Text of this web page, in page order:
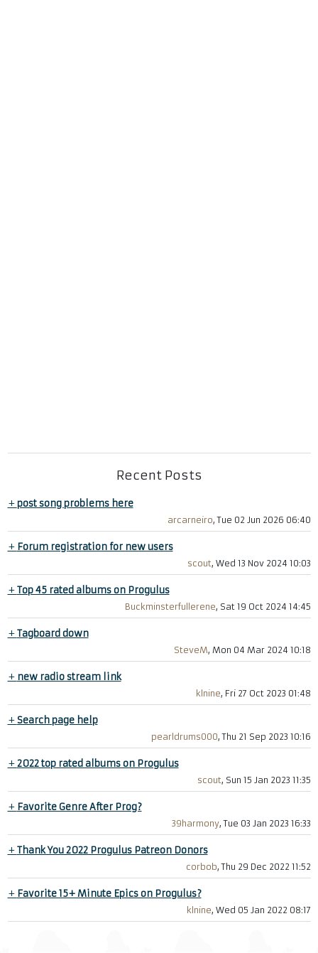
Recent Posts
+post song problems here
arcarneiro, Tue 02 Jun 2026 06:40
+ Forum registration for new users
scout, Wed 13 Nov 2024 10:03
+Top 45 rated albums on Progulus
Buckminsterfullerene, Sat 19 Oct 2024 14:45
+Tagboard down
SteveM, Mon 04 Mar 2024 10:18
+ new radio stream link
klnine, Fri 27 Oct 2023 01:48
+Search page help
pearldrums000, Thu 21 Sep 2023 10:16
+2022 top rated albums on Progulus
scout, Sun 15 Jan 2023 11:35
+ Favorite Genre After Prog?
39harmony, Tue 03 Jan 2023 16:33
+Thank You 2022 Progulus Patreon Donors
corbob, Thu 29 Dec 2022 11:52
+ Favorite 15+ Minute Epics on Progulus?
klnine, Wed 05 Jan 2022 08:17